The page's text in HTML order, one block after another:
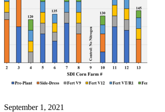
September 1, 2021